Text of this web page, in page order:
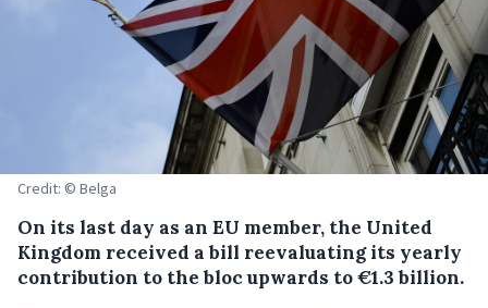
Credit: © Belga
On its last day as an EU member, the United
Kingdom received a bill reevaluating its yearly
contribution to the bloc upwards to €1.3 billion.